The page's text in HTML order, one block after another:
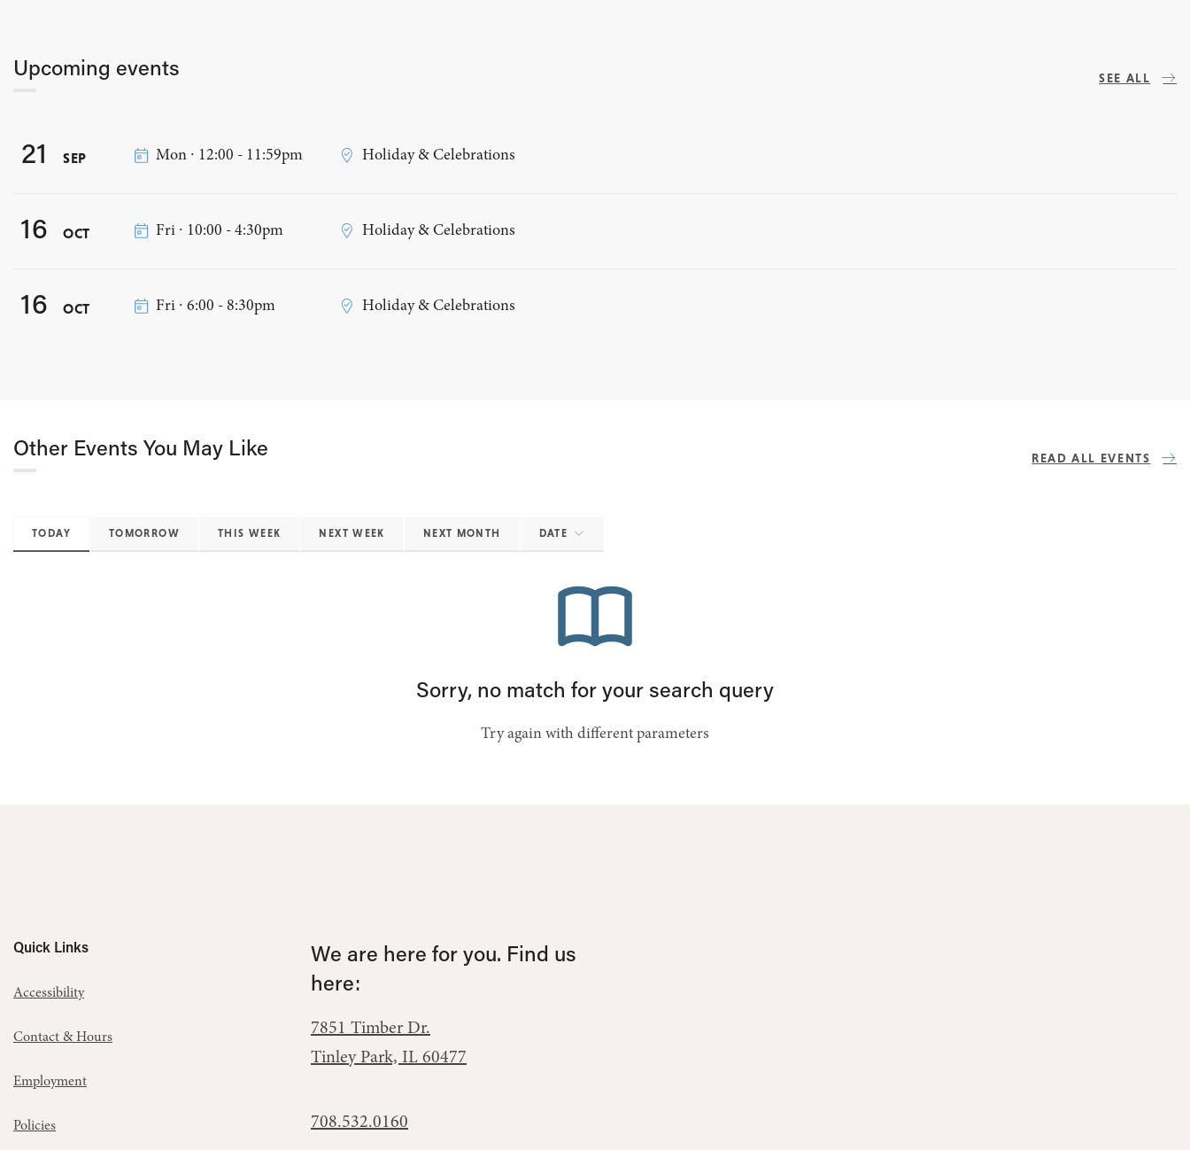
Upcoming events SEE ALL
21 SEP Mon ∙ 12:00 - 11:59pm Holiday & Celebrations
16 OCT Fri ∙ 10:00 - 4:30pm Holiday & Celebrations
16 OCT Fri ∙ 6:00 - 8:30pm Holiday & Celebrations
Other Events You May Like READ ALL EVENTS
TODAY TOMORROW THIS WEEK NEXT WEEK NEXT MONTH DATE
Sorry, no match for your search query
Try again with different parameters
Quick Links
Accessibility
Contact & Hours
Employment
Policies
We are here for you. Find us
here:
7851 Timber Dr.
Tinley Park, IL 60477
708.532.0160